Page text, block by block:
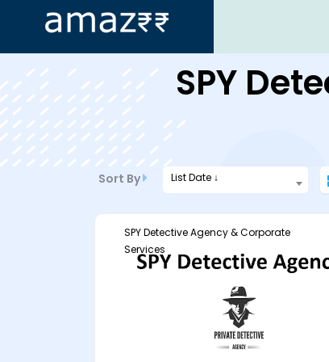
SPY
Sort By List Date ↓
SPY Detective Agency & Corporate
Services